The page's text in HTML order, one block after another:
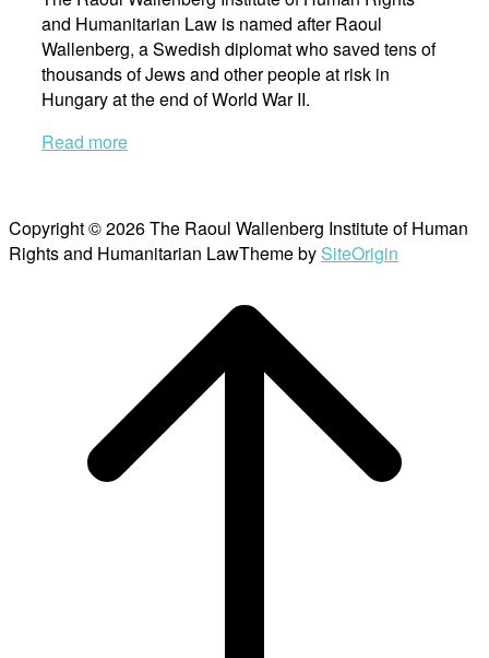
and Humanitarian Law is named after Raoul
Wallenberg, a Swedish diplomat who saved tens of
thousands of Jews and other people at risk in
Hungary at the end of World War II.
Read more
Copyright © 2026 The Raoul Wallenberg Institute of Human
Rights and Humanitarian LawTheme by SiteOrigin